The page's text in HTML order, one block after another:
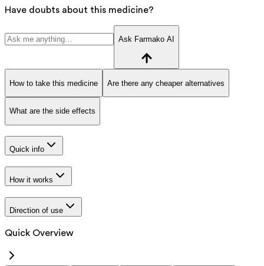
Have doubts about this medicine?
Ask Farmako AI
How to take this medicine Are there any cheaper alternatives
What are the side effects
Quick info
How it works
Direction of use
Quick Overview